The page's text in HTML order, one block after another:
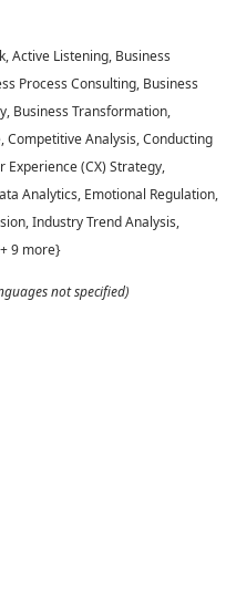
Active Listening, Business
Process Consulting, Business
Business Transformation,
Analysis, Conducting
Experience (CX) Strategy,
Analytics, Emotional Regulation,
Industry Trend Analysis,
9 more}
not specified)